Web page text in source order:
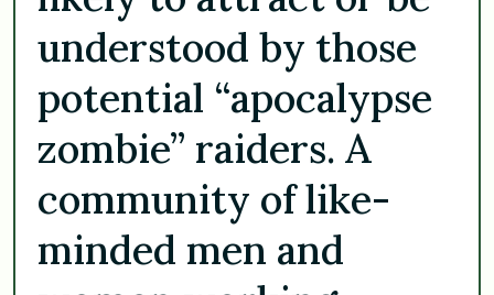
understood by those
potential “apocalypse
zombie” raiders. A
community of like-
minded men and